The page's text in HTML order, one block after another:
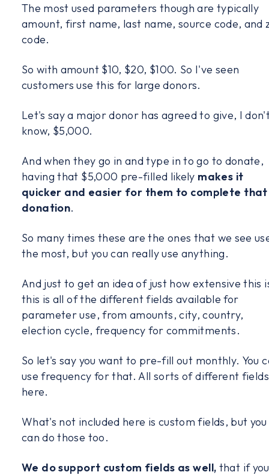
The most used parameters though are typically
amount, first name, last name, source code, and
code.
So with amount $10, $20, $100. So I've seen
customers use this for large donors.
Let's say a major donor has agreed to give, I
know, $5,000.
And when they go in and type in to go to donate,
having that $5,000 pre-filled likely makes it
quicker and easier for them to complete that
donation.
So many times these are the ones that we see
the most, but you can really use anything.
And just to get an idea of just how extensive this
this is all of the different fields available for
parameter use, from amounts, city, country,
election cycle, frequency for commitments.
So let's say you want to pre-fill out monthly. You
use frequency for that. All sorts of different fields
here.
What's not included here is custom fields, but you
can do those too.
We do support custom fields as well, that if you